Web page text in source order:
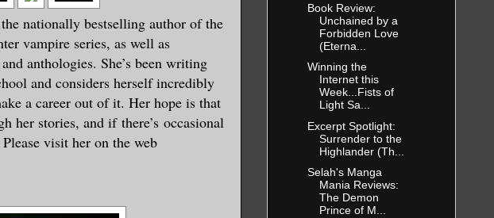
nationally bestselling author of the
vampire series, as well as
anthologies. She’s been writing
and considers herself incredibly
a career out of it. Her hope is that
her stories, and if there’s occasional
visit her on the web
Book Review:
Unchained by a
Forbidden Love
(Eterna...
Winning the
Internet this
Week...Fists of
Light Sa...
Excerpt Spotlight:
Surrender to the
Highlander (Th...
Selah's Manga
Mania Reviews:
The Demon
Prince of M...